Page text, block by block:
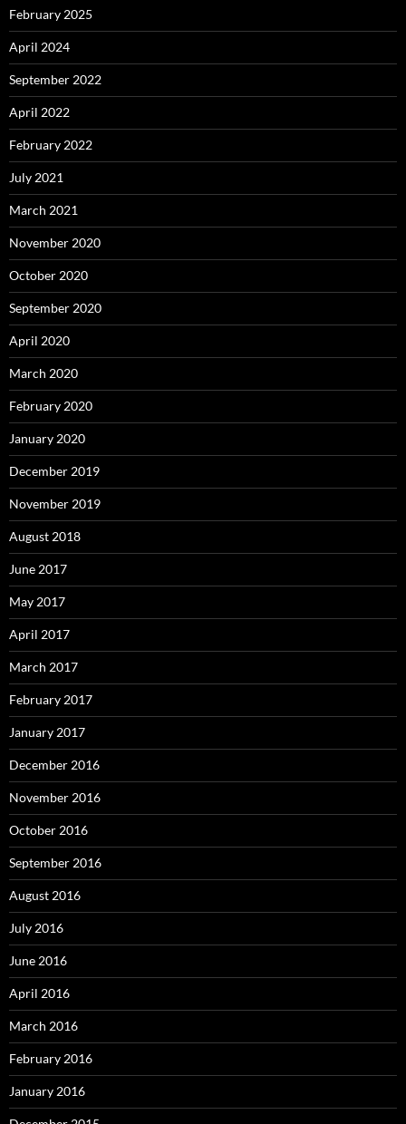
February 2025
April 2024
September 2022
April 2022
February 2022
July 2021
March 2021
November 2020
October 2020
September 2020
April 2020
March 2020
February 2020
January 2020
December 2019
November 2019
August 2018
June 2017
May 2017
April 2017
March 2017
February 2017
January 2017
December 2016
November 2016
October 2016
September 2016
August 2016
July 2016
June 2016
April 2016
March 2016
February 2016
January 2016